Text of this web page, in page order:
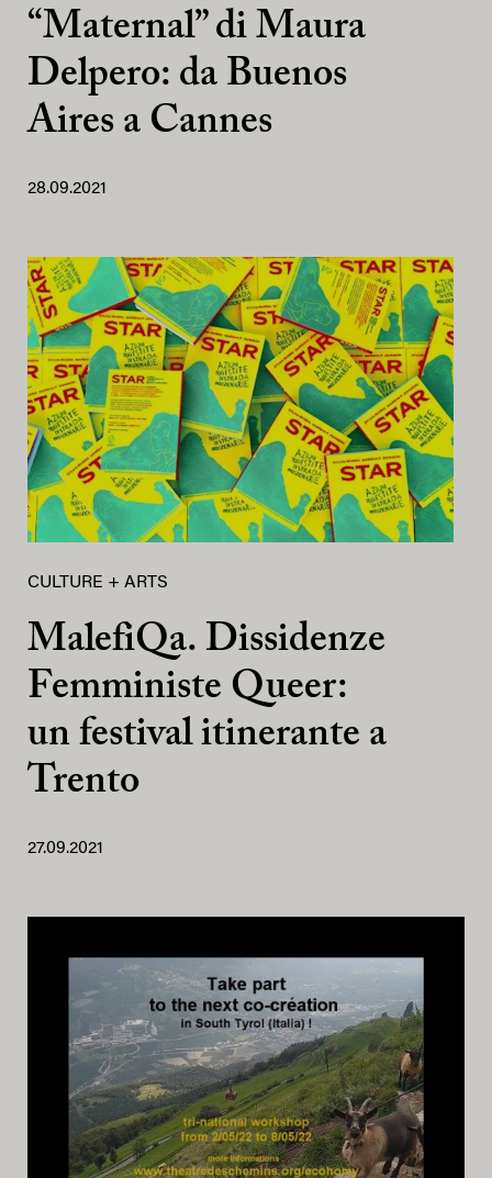
“Maternal” di Maura
Delpero: da Buenos
Aires a Cannes
28.09.2021
CULTURE + ARTS
MalefiQa. Dissidenze
Femministe Queer:
un festival itinerante a
Trento
27.09.2021